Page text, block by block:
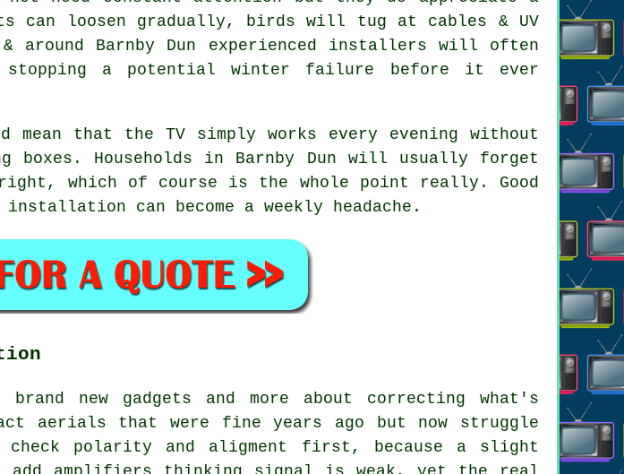
can loosen gradually, birds will tug at cables & UV
Barnby Dun experienced installers will often
a potential winter failure before it ever
mean that the TV simply works every evening without
Households in Barnby Dun will usually forget
which of course is the whole point really. Good
can become a weekly headache.
new gadgets and more about correcting what's
aerials that were fine years ago but now struggle
polarity and aligment first, because a slight